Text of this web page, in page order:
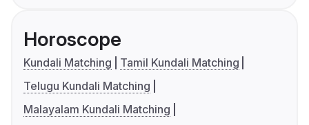
Horoscope
Kundali Matching
Tamil Kundali Matching
Telugu Kundali Matching
Malayalam Kundali Matching